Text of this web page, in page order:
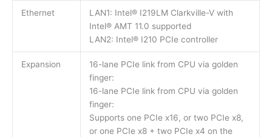
Ethernet
LAN1: Intel® I219LM Clarkville-V with
Intel® AMT 11.0 supported
LAN2: Intel® I210 PCIe controller
Expansion
16-lane PCIe link from CPU via golden
finger:
16-lane PCIe link from CPU via golden
finger:
Supports one PCIe x16, or two PCIe x8,
or one PCIe x8 + two PCIe x4 on the